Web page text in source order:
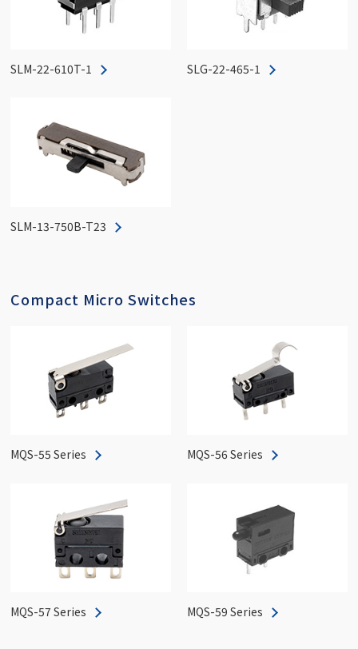
SLM-22-610T-1 SLG-22-465-1
SLM-13-750B-T23
Compact Micro Switches
MQS-55 Series MQS-56 Series
MQS-57 Series MQS-59 Series